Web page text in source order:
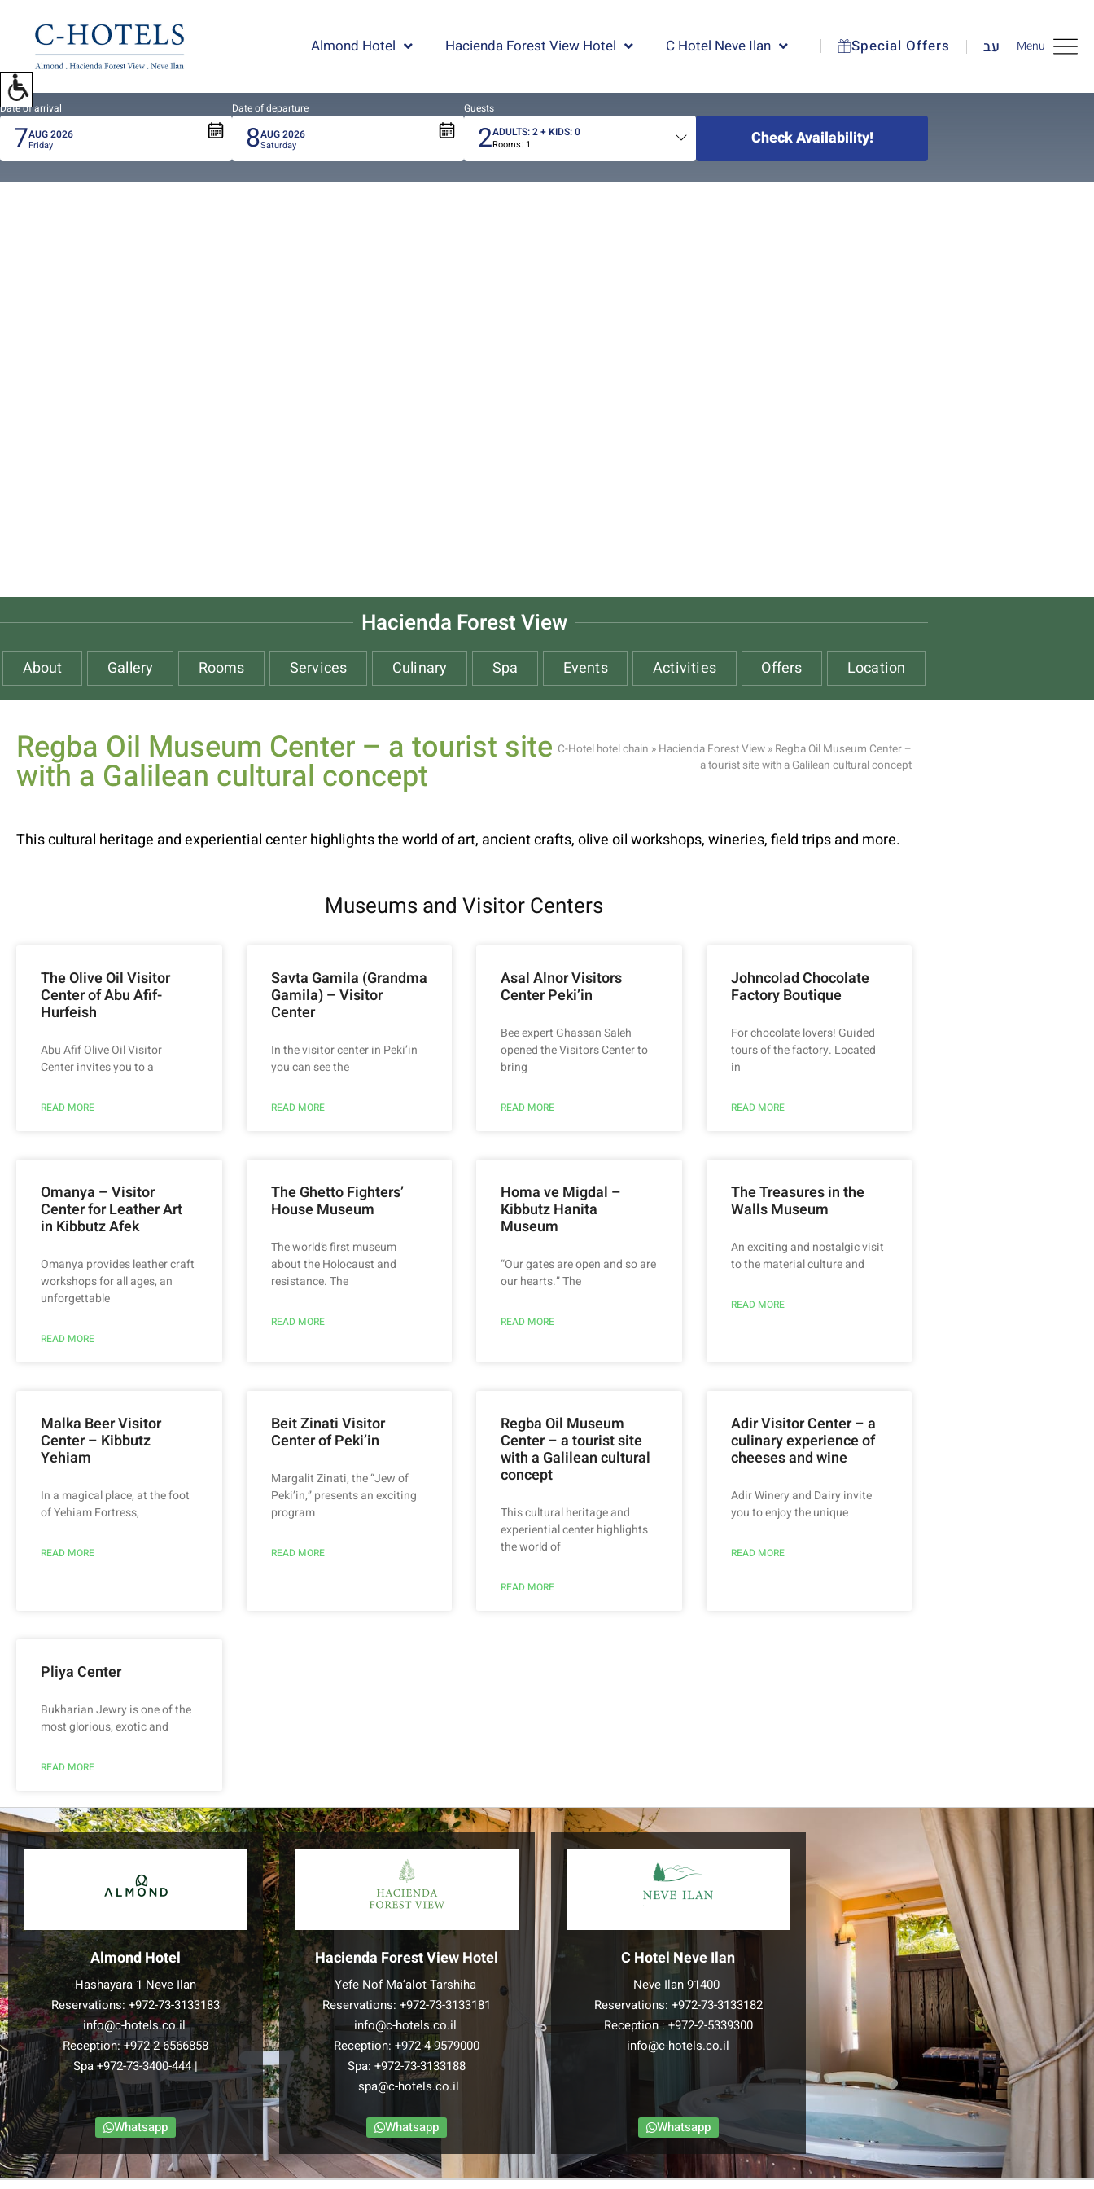
accessibility
Menu
please
press
ALT+0
Almond Hotel Hacienda Forest View Hotel C Hotel Neve Ilan Special Offers עב Menu
Date of arrival
7AUG2026
Friday
Date of departure
8AUG2026
Saturday
Guests
Total
people
2ADULTS:2+ KIDS:0
Rooms: 1 Check Availability!
Hacienda Forest View
About Gallery Rooms Services Culinary Spa Events Activities Offers Location
Regba Oil Museum Center – a tourist site
with a Galilean cultural concept
C-Hotel hotel chain » Hacienda Forest View » Regba Oil Museum Center –
a tourist site with a Galilean cultural concept
This cultural heritage and experiential center highlights the world of art, ancient crafts, olive oil workshops, wineries, field trips and more.
Museums and Visitor Centers
The Olive Oil Visitor
Center of Abu Afif-
Hurfeish
Abu Afif Olive Oil Visitor
Center invites you to a
READ MORE
Savta Gamila (Grandma
Gamila) – Visitor
Center
In the visitor center in Peki’in
you can see the
READ MORE
Asal Alnor Visitors
Center Peki’in
Bee expert Ghassan Saleh
opened the Visitors Center to
bring
READ MORE
Johncolad Chocolate
Factory Boutique
For chocolate lovers! Guided
tours of the factory. Located
in
READ MORE
Omanya – Visitor
Center for Leather Art
in Kibbutz Afek
Omanya provides leather craft
workshops for all ages, an
unforgettable
READ MORE
The Ghetto Fighters’
House Museum
The world’s first museum
about the Holocaust and
resistance. The
READ MORE
Homa ve Migdal –
Kibbutz Hanita
Museum
“Our gates are open and so are
our hearts.” The
READ MORE
The Treasures in the
Walls Museum
An exciting and nostalgic visit
to the material culture and
READ MORE
Malka Beer Visitor
Center – Kibbutz
Yehiam
In a magical place, at the foot
of Yehiam Fortress,
READ MORE
Beit Zinati Visitor
Center of Peki’in
Margalit Zinati, the “Jew of
Peki’in,” presents an exciting
program
READ MORE
Regba Oil Museum
Center – a tourist site
with a Galilean cultural
concept
This cultural heritage and
experiential center highlights
the world of
READ MORE
Adir Visitor Center – a
culinary experience of
cheeses and wine
Adir Winery and Dairy invite
you to enjoy the unique
READ MORE
Pliya Center
Bukharian Jewry is one of the
most glorious, exotic and
READ MORE
Almond Hotel
Hashayara 1 Neve Ilan
Reservations:+972-73-3133183
info@c-hotels.co.il
Reception:+972-2-6566858
Spa+972-73-3400-444|
Whatsapp
Hacienda Forest View Hotel
Yefe Nof Ma’alot-Tarshiha
Reservations:+972-73-3133181
info@c-hotels.co.il
Reception:+972-4-9579000
Spa:+972-73-3133188
spa@c-hotels.co.il
Whatsapp
C Hotel Neve Ilan
Neve Ilan 91400
Reservations: +972-73-3133182
Reception :+972-2-5339300
info@c-hotels.co.il
Whatsapp